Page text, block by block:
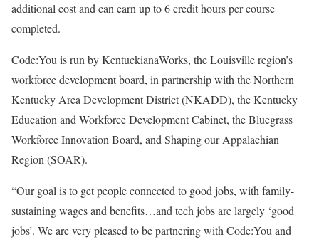
additional cost and can earn up to 6 credit hours per course
completed.
Code:You is run by KentuckianaWorks, the Louisville region’s
workforce development board, in partnership with the Northern
Kentucky Area Development District (NKADD), the Kentucky
Education and Workforce Development Cabinet, the Bluegrass
Workforce Innovation Board, and Shaping our Appalachian
Region (SOAR).
“Our goal is to get people connected to good jobs, with family-
sustaining wages and benefits…and tech jobs are largely ‘good
jobs’. We are very pleased to be partnering with Code:You and